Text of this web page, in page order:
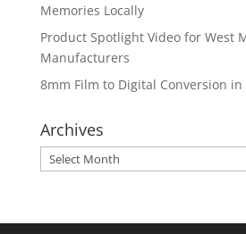
Memories Locally
Product Spotlight Video for West
Manufacturers
8mm Film to Digital Conversion
Archives
Archives